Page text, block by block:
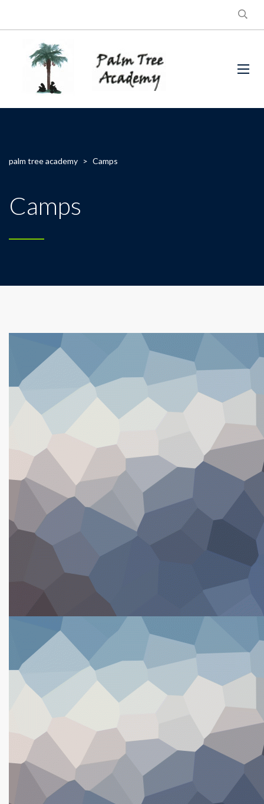
palm tree academy > Camps
Camps